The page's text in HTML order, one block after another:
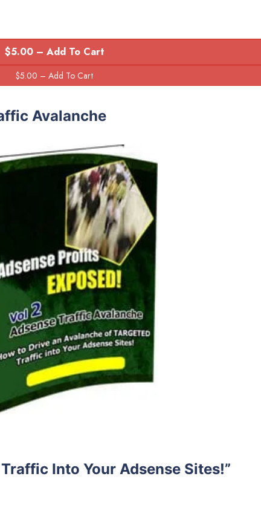
$5.00 – Add To Cart
Avalanche
Into Your Adsense Sites!”